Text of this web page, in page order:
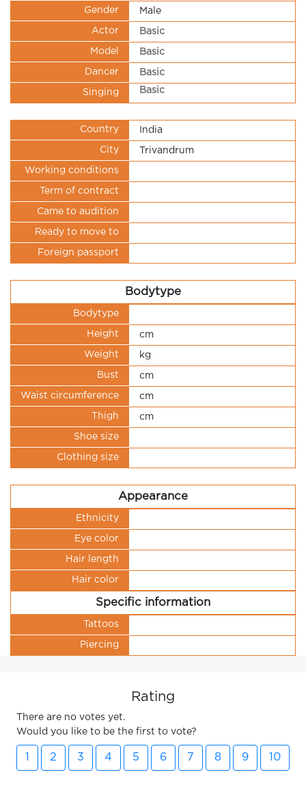
Gender Male
Actor Basic
Model Basic
Dancer Basic
Singing Basic
Country India
City Trivandrum
Working conditions
Term of contract
Came to audition
Ready to move to
Foreign passport
Bodytype
Bodytype
Height cm
Weight kg
Bust cm
Waist circumference cm
Thigh cm
Shoe size
Clothing size
Appearance
Ethnicity
Eye color
Hair length
Hair color
Specific information
Tattoos
Piercing
Rating
There are no votes yet.
Would you like to be the first to vote?
2 3 4 5 6 7 8 9 10